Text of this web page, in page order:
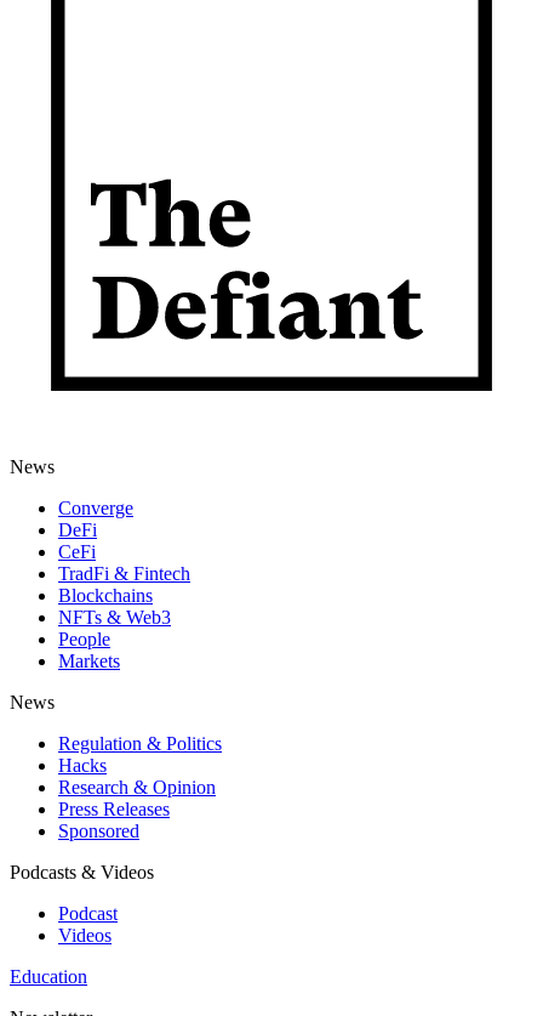
News
Converge
DeFi
CeFi
TradFi & Fintech
Blockchains
NFTs & Web3
People
Markets
News
Regulation & Politics
Hacks
Research & Opinion
Press Releases
Sponsored
Podcasts & Videos
Podcast
Videos
Education